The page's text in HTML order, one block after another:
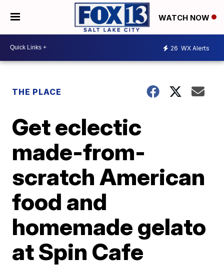
WATCH NOW
26 WX Alerts
THE PLACE
Get eclectic
made-from-
scratch American
food and
homemade gelato
at Spin Cafe